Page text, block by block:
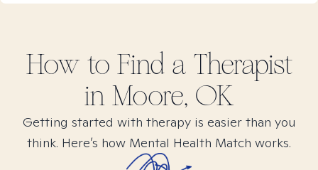
How to Find a Therapist
in Moore, OK
Getting started with therapy is easier than you
think. Here’s how Mental Health Match works.